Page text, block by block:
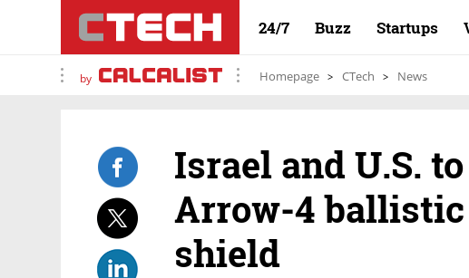
24/7 Buzz Startups
by Homepage CTech News
Israel and U.S.
Arrow-4
shield